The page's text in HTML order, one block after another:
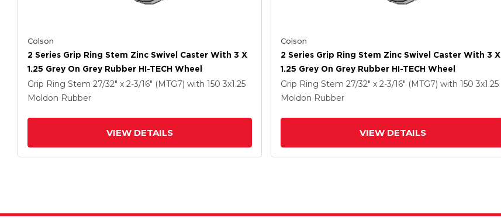
Colson
2 Series Grip Ring Stem Zinc Swivel Caster With 3 X
1.25 Grey On Grey Rubber HI-TECH Wheel
Grip Ring Stem 27/32" x 2-3/16" (MTG7) with 150 3x1.25
Moldon Rubber
VIEW DETAILS
Colson
2 Series Grip Ring Stem Zinc Swivel Caster With 3 X
1.25 Grey On Grey Rubber HI-TECH Wheel
Grip Ring Stem 27/32" x 2-3/16" (MTG7) with 150 3x1.25
Moldon Rubber
VIEW DETAILS